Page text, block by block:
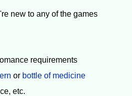
new to any of the games
requirements
or bottle of medicine
etc.